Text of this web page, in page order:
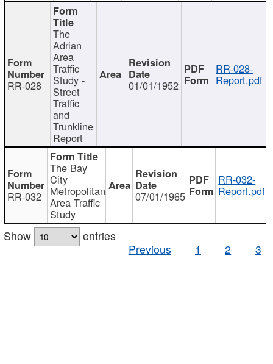
RR-028
The
Adrian
Area
Traffic
Study -
Street
Traffic
and
Trunkline
Report
01/01/1952
RR-028-
Report.pdf
RR-032
The Bay
City
Metropolitan
Area Traffic
Study
07/01/1965
RR-032-
Report.pdf
Show
entries
Previous
1 2 3